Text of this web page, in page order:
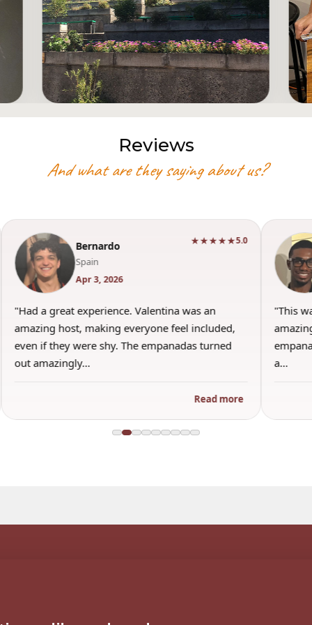
Reviews
And what are they saying about us?
Torey
USA
Mar 29, 2026
★★★★★5.0
"This was such a good experience. Valentina was
amazing and I honestly will say this was the best
empanada ever. I’m a bit picky and only use to
a…
Read more
the
brought
an